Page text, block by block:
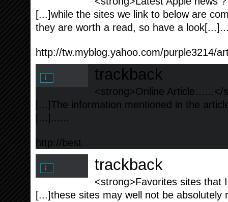
[...]while the sites we link to below are
they are worth a read, so have a
http://tw.myblog.yahoo.com/purple3214/
trackback
<strong>Online Article…...</
[...]The information mentioned in the
[...]......
http://best
trackback
<strong>Favorites sites that
[...]these sites may well not be